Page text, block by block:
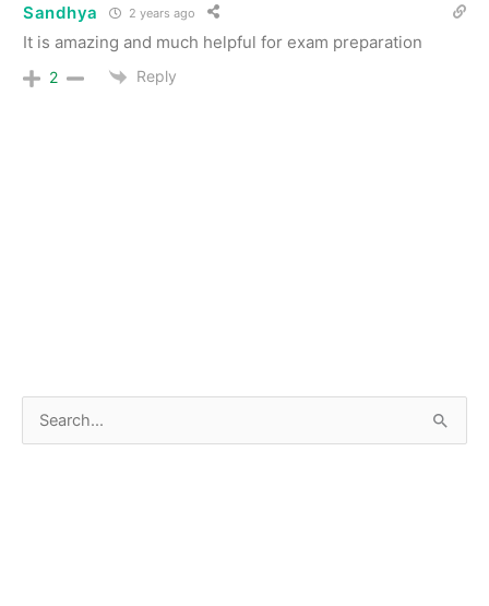
Sandhya 2 years ago
It is amazing and much helpful for exam preparation
2 Reply
e